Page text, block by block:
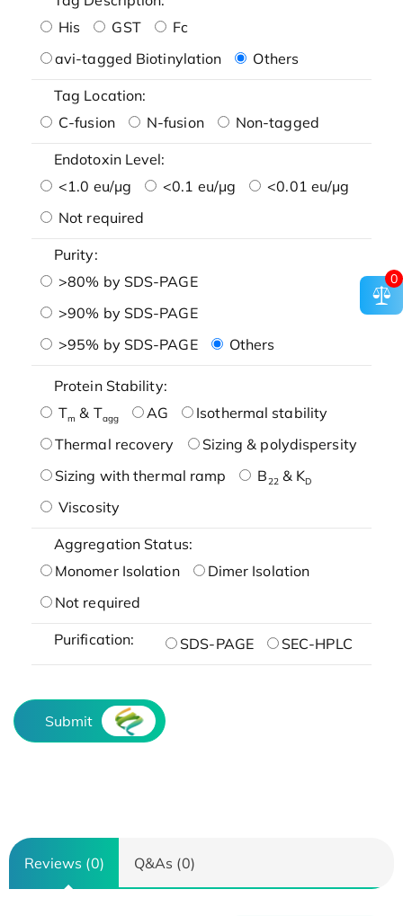
His
GST
Fc
avi-tagged Biotinylation
Others
Tag Location:
C-fusion
N-fusion Non-tagged
Endotoxin Level:
<1.0 eu/μg
<0.1 eu/μg
<0.01 eu/μg
Not required
Purity:
>80% by SDS-PAGE
>90% by SDS-PAGE
>95% by SDS-PAGE
Others
Protein Stability:
Tm & Tagg AG
Isothermal stability
Thermal recovery
Sizing & polydispersity
Sizing with thermal ramp
B22& KD
Viscosity
Aggregation Status:
Monomer Isolation
Dimer Isolation
Not required
Purification: SDS-PAGE SEC-HPLC
Submit
Reviews (0) Q&As (0)
0